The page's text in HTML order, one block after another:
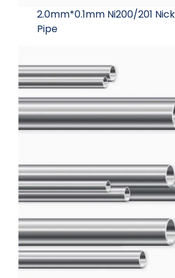
2.0mm*0.1mm Ni200/201
Pipe